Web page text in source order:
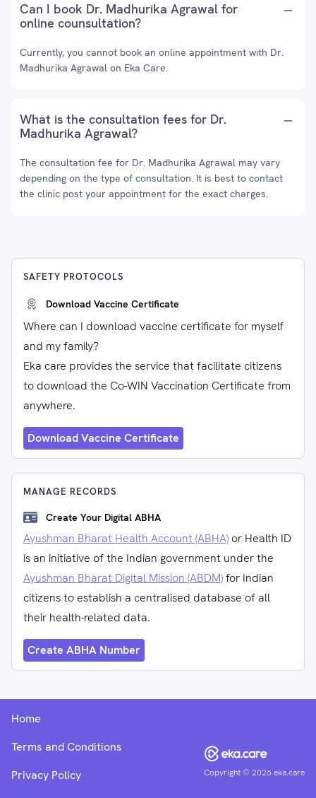
Can I book Dr. Madhurika Agrawal for
online counsultation?
Currently, you cannot book an online appointment with Dr.
Madhurika Agrawal on Eka Care.
What is the consultation fees for Dr.
Madhurika Agrawal?
The consultation fee for Dr. Madhurika Agrawal may vary
depending on the type of consultation. It is best to contact
the clinic post your appointment for the exact charges.
SAFETY PROTOCOLS
Download Vaccine Certificate
Where can I download vaccine certificate for myself
and my family?
Eka care provides the service that facilitate citizens
to download the Co-WIN Vaccination Certificate from
anywhere.
Download Vaccine Certificate
MANAGE RECORDS
Create Your Digital ABHA
Ayushman Bharat Health Account (ABHA) or Health ID
is an initiative of the Indian government under the
Ayushman Bharat Digital Mission (ABDM)for Indian
citizens to establish a centralised database of all
their health-related data.
Create ABHA Number
Copyright ©2026 eka.care
Home
Terms and Conditions
Privacy Policy